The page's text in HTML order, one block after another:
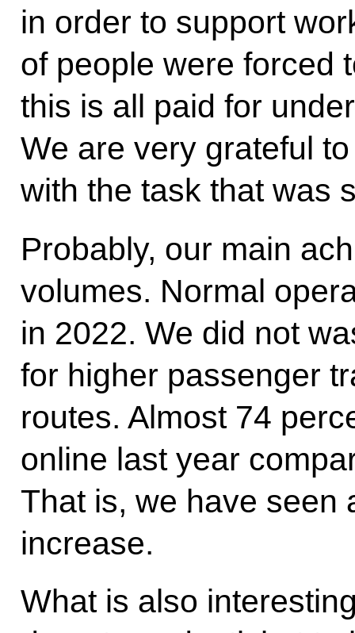
in order to support
of people were forced
this is all paid for
We are very grateful
with the task that was
Probably, our main
volumes. Normal
in 2022. We did not
for higher passenger
routes. Almost 74
online last year
That is, we have seen
increase.
What is also